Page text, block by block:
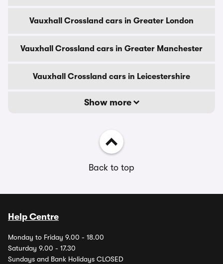
Vauxhall Crossland cars in Greater London
Vauxhall Crossland cars in Greater Manchester
Vauxhall Crossland cars in Leicestershire
Show more
Back to top
Help Centre
Monday to Friday 9.00 - 18.00
Saturday 9.00 - 17.30
Sundays and Bank Holidays CLOSED